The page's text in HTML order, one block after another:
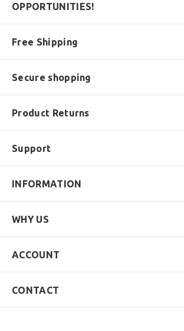
OPPORTUNITIES!
Free Shipping
Secure shopping
Product Returns
Support
INFORMATION
WHY US
ACCOUNT
CONTACT